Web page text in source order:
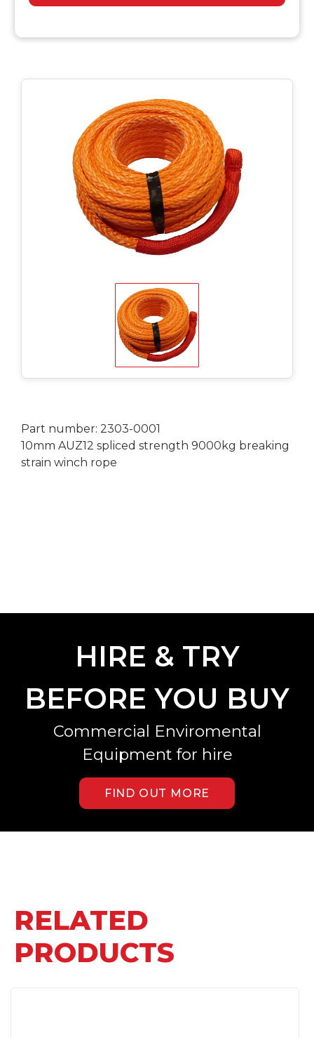
Part number: 2303-0001
10mm AUZ12 spliced strength 9000kg breaking
strain winch rope
HIRE & TRY
BEFORE YOU BUY
Commercial Enviromental
Equipment for hire
FIND OUT MORE
RELATED
PRODUCTS